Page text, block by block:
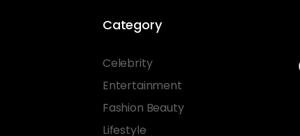
Category
Celebrity
Entertainment
Fashion Beauty
Lifestyle